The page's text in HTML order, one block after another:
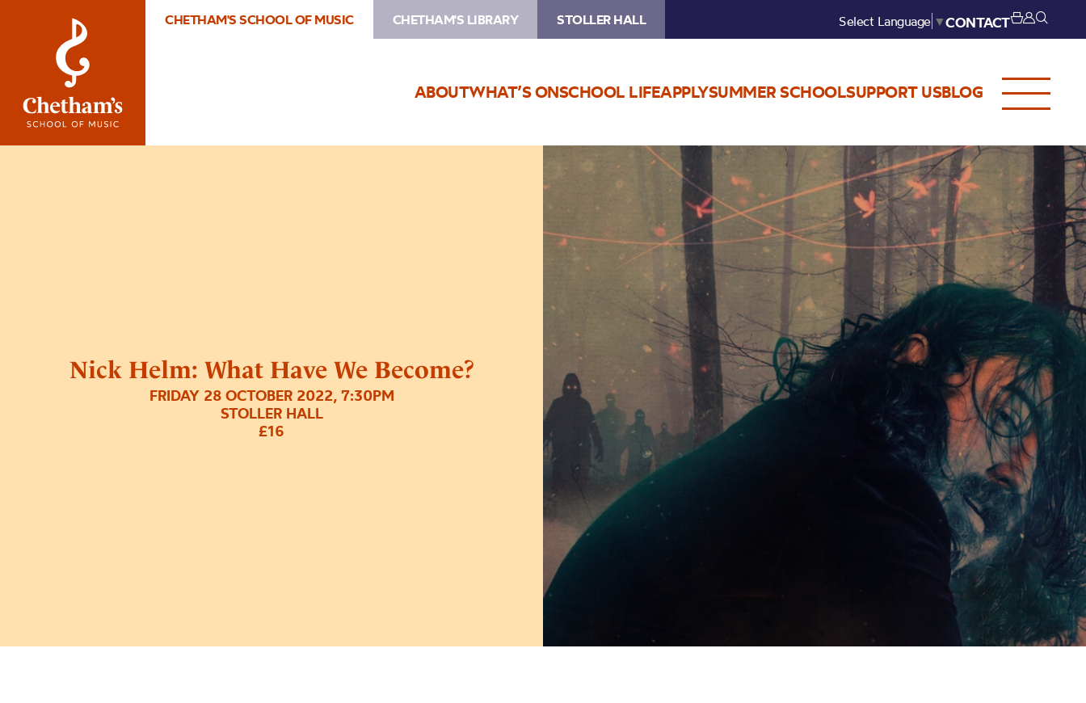
CHETHAM'S SCHOOL OF MUSIC CHETHAM'S LIBRARY STOLLER HALL Select Language ▼CONTACT
ABOUTWHAT’S ONSCHOOL LIFEAPPLYSUMMER SCHOOLSUPPORT USBLOG
Nick Helm: What Have We Become?
FRIDAY 28 OCTOBER 2022, 7:30PM
STOLLER HALL
£16
Nick
Helm:
What
Have
We
Become?